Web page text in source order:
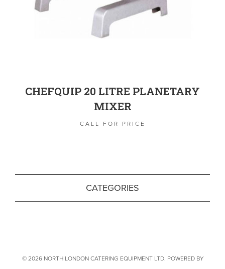
CHEFQUIP 20 LITRE PLANETARY
MIXER
CALL FOR PRICE
CATEGORIES
© 2026 NORTH LONDON CATERING EQUIPMENT LTD. POWERED BY